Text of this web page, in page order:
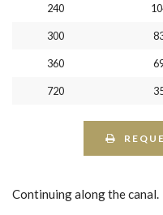
240
300
360
720
Continuing along the canal.